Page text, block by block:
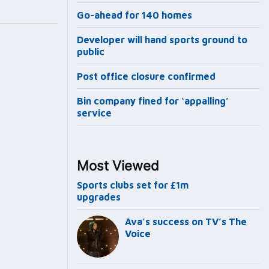
Go-ahead for 140 homes
Developer will hand sports ground to
public
Post office closure confirmed
Bin company fined for ‘appalling’
service
Most Viewed
Sports clubs set for £1m
upgrades
Ava’s success on TV’s The
Voice